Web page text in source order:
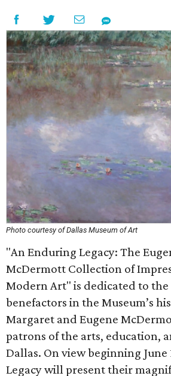
Photo courtesy of Dallas Museum of Art
"An Enduring Legacy: The
McDermott Collection of
Modern Art" is dedicated to
benefactors in the Museum’s
Margaret and Eugene
patrons of the arts, education,
Dallas. On view beginning June
Legacy will present their